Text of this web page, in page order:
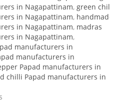
in Nagapattinam, green
in Nagapattinam, handmade
in Nagapattinam, madras
in Nagapattinam,
manufacturers in
manufacturers in
Papad manufacturers in
chilli Papad manufacturers in